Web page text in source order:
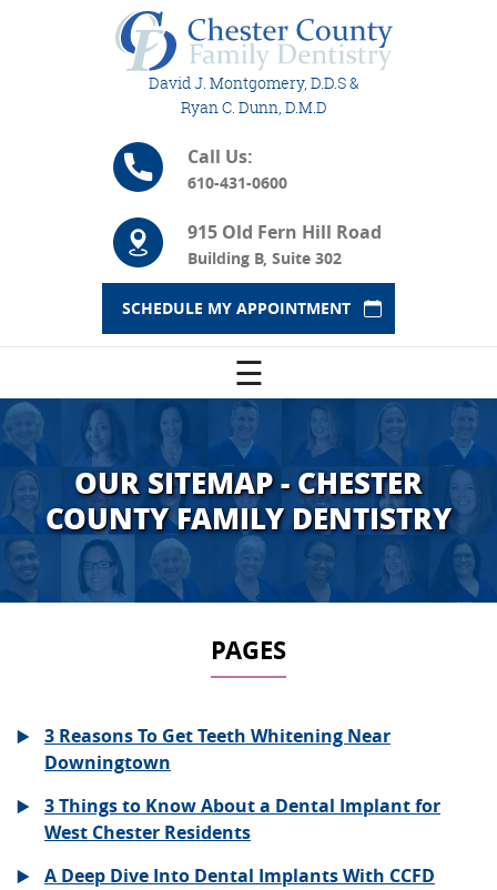
David J. Montgomery, D.D.S &
Ryan C. Dunn, D.M.D
Call Us:
610-431-0600
915 Old Fern Hill Road
Building B, Suite 302
SCHEDULE MY APPOINTMENT
☰
OUR SITEMAP - CHESTER
COUNTY FAMILY DENTISTRY
PAGES
3 Reasons To Get Teeth Whitening Near
Downingtown
3 Things to Know About a Dental Implant for
West Chester Residents
A Deep Dive Into Dental Implants With CCFD